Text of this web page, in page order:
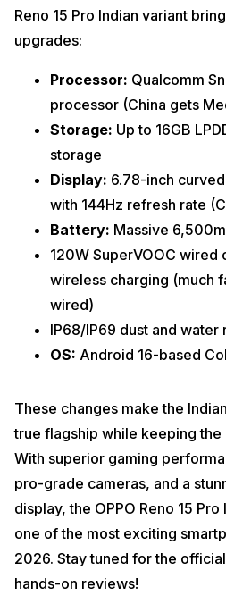
Reno 15 Pro Indian variant
upgrades:
Processor: Qualcomm
processor (China gets
Storage: Up to 16GB
storage
Display: 6.78-inch
with 144Hz refresh rate
Battery: Massive
120W SuperVOOC wired
wireless charging (much
wired)
IP68/IP69 dust and water
OS: Android 16-based
These changes make the
true flagship while keeping
With superior gaming
pro-grade cameras, and a
display, the OPPO Reno 15
one of the most exciting
2026. Stay tuned for the
hands-on reviews!